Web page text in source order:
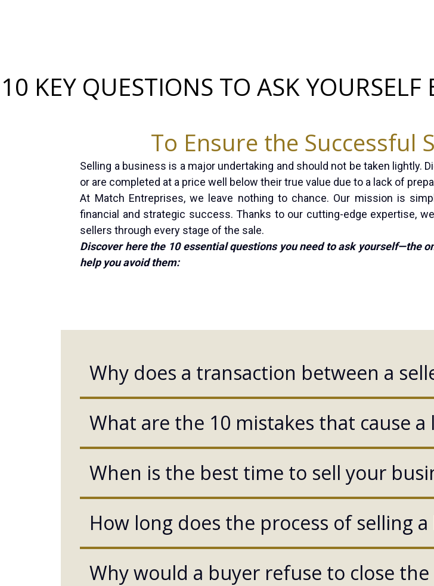
10 KEY QUESTIONS TO ASK
To Ensure the Successful
Selling a business is a major undertaking and should not be taken lightly.
or are completed at a price well below their true value due to a lack of
At Match Entreprises, we leave nothing to chance. Our mission is
financial and strategic success. Thanks to our cutting-edge expertise,
sellers through every stage of the sale.
Discover here the 10 essential questions you need to ask yourself—the
help you avoid them:
Why does a transaction between a
What are the 10 mistakes that cause a
When is the best time to sell your
How long does the process of selling a
Why would a buyer refuse to close